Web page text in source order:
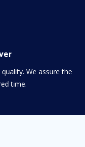
We assure the
time.